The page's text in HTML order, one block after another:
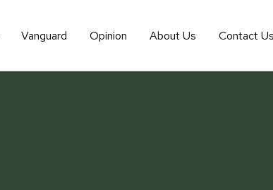
Vanguard Opinion About Us Contact Us